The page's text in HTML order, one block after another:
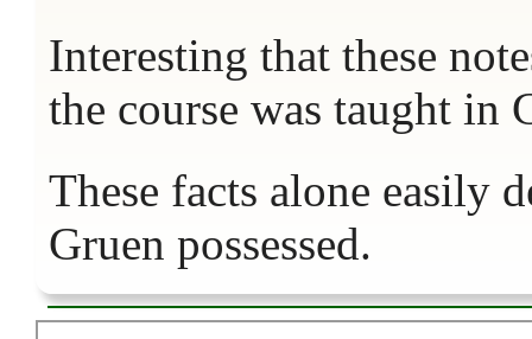
Interesting that these
the course was taught in
These facts alone easily
Gruen possessed.